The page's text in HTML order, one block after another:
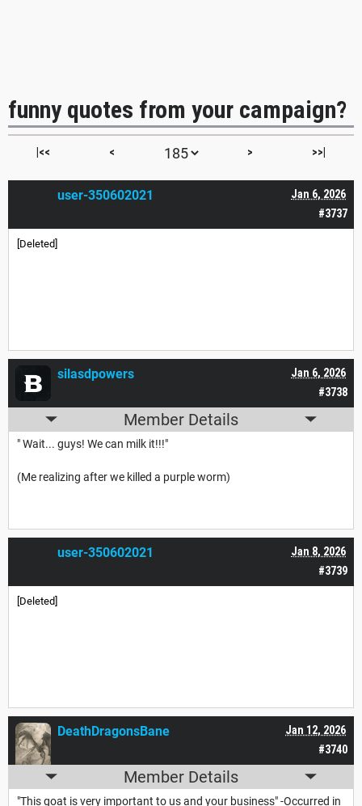
funny quotes from your campaign?
|<< < > >>|
#3737
Jan 6, 2026
user-350602021
[Deleted]
#3738
Jan 6, 2026
silasdpowers
Member Details
" Wait... guys! We can milk it!!!"
(Me realizing after we killed a purple worm)
#3739
Jan 8, 2026
user-350602021
[Deleted]
#3740
Jan 12, 2026
DeathDragonsBane
Member Details
"This goat is very important to us and your business" -Occurred in